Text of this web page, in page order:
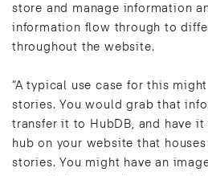
store and manage information
information flow through to
throughout the website.
“A typical use case for this
stories. You would grab that
transfer it to HubDB, and have
hub on your website that
stories. You might have an